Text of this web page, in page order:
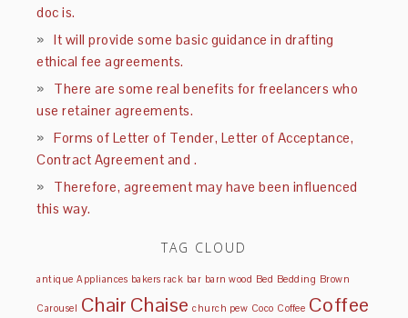
doc is.
It will provide some basic guidance in drafting
ethical fee agreements.
There are some real benefits for freelancers who
use retainer agreements.
Forms of Letter of Tender, Letter of Acceptance,
Contract Agreement and .
Therefore, agreement may have been influenced
this way.
TAG CLOUD
antique Appliances bakers rack bar barn wood Bed Bedding Brown
Carousel Chair Chaise church pew Coco Coffee Coffee